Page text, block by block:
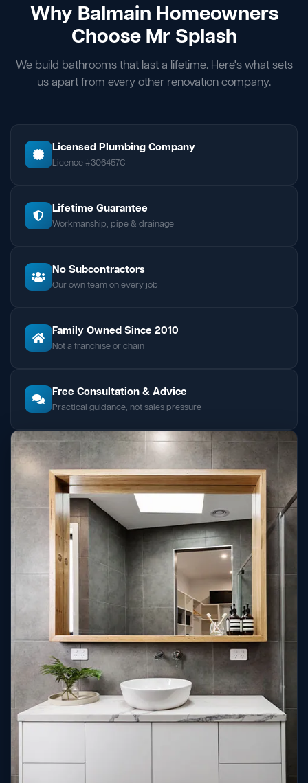
Why Balmain Homeowners
Choose Mr Splash
We build bathrooms that last a lifetime. Here's what sets
us apart from every other renovation company.
Licensed Plumbing Company
Licence #306457C
Lifetime Guarantee
Workmanship, pipe & drainage
No Subcontractors
Our own team on every job
Family Owned Since 2010
Not a franchise or chain
Free Consultation & Advice
Practical guidance, not sales pressure